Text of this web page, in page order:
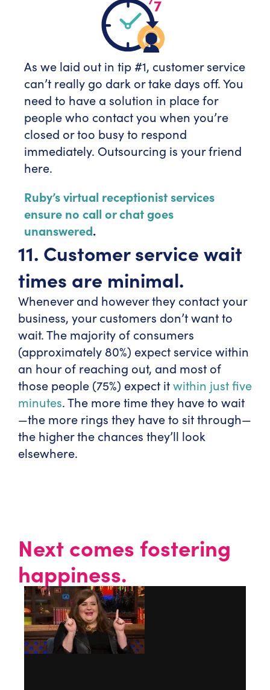
As we laid out in tip #1, customer service
can’t really go dark or take days off. You
need to have a solution in place for
people who contact you when you’re
closed or too busy to respond
immediately. Outsourcing is your friend
here.
Ruby’s virtual receptionist services
ensure no call or chat goes
unanswered.
11. Customer service wait
times are minimal.
Whenever and however they contact your
business, your customers don’t want to
wait. The majority of consumers
(approximately 80%) expect service within
an hour of reaching out, and most of
those people (75%) expect itwithin just five
minutes. The more time they have to wait
—the more rings they have to sit through—
the higher the chances they’ll look
elsewhere.
Next comes fostering
happiness.